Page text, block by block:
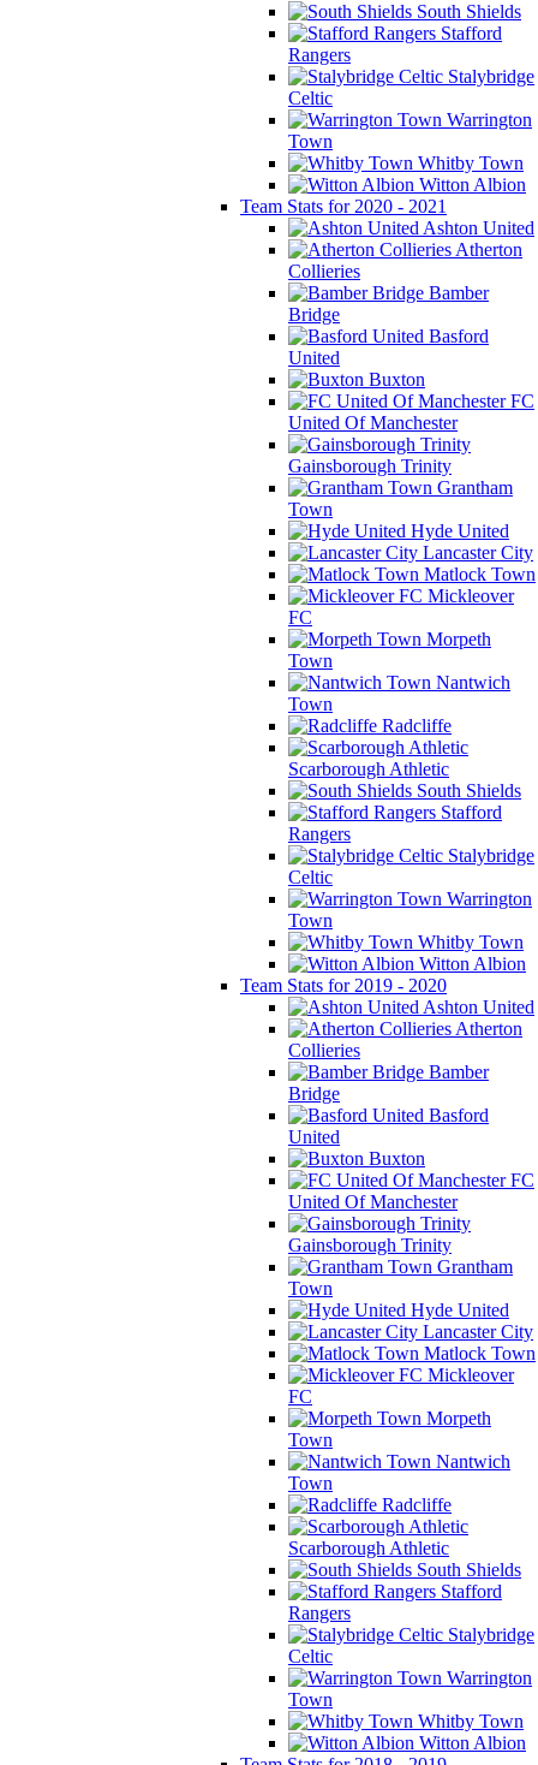
South Shields
Stafford
Rangers
Stalybridge
Celtic
Warrington
Town
Whitby Town
Witton Albion
Team Stats for 2020 - 2021
Ashton United
Atherton
Collieries
Bamber
Bridge
Basford
United
Buxton
FC
United Of Manchester
Gainsborough Trinity
Grantham
Town
Hyde United
Lancaster City
Matlock Town
Mickleover
FC
Morpeth
Town
Nantwich
Town
Radcliffe
Scarborough Athletic
South Shields
Stafford
Rangers
Stalybridge
Celtic
Warrington
Town
Whitby Town
Witton Albion
Team Stats for 2019 - 2020
Ashton United
Atherton
Collieries
Bamber
Bridge
Basford
United
Buxton
FC
United Of Manchester
Gainsborough Trinity
Grantham
Town
Hyde United
Lancaster City
Matlock Town
Mickleover
FC
Morpeth
Town
Nantwich
Town
Radcliffe
Scarborough Athletic
South Shields
Stafford
Rangers
Stalybridge
Celtic
Warrington
Town
Whitby Town
Witton Albion